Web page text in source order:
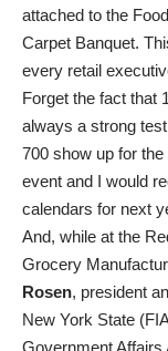
attached to the
Carpet Banquet.
every retail
Forget the fact that
always a strong
700 show up for
event and I would
calendars for next
And, while at the
Grocery
Rosen, president
New York State
Government Affairs